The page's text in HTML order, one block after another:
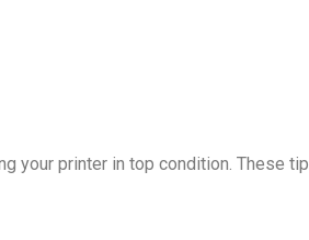
your printer in top condition. These